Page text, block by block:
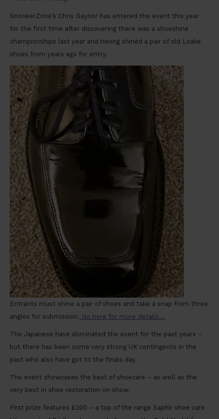
SnookerZone’s Chris Gaynor has entered the event this year
for the first time after discovering there was a shoeshine
championships last year and having shined a pair of old Loake
shoes from years ago for entry.
Entrants must shine a pair of shoes and take a snap from three
angles for submission. Go here for more details…
The Japanese have dominated the event for the past years –
but there has been some very strong UK contingents in the
past who also have got to the finals day.
The event showcases the best of shoecare – as well as the
very best in shoe restoration on show.
First prize features £300 – a top of the range Saphir shoe care